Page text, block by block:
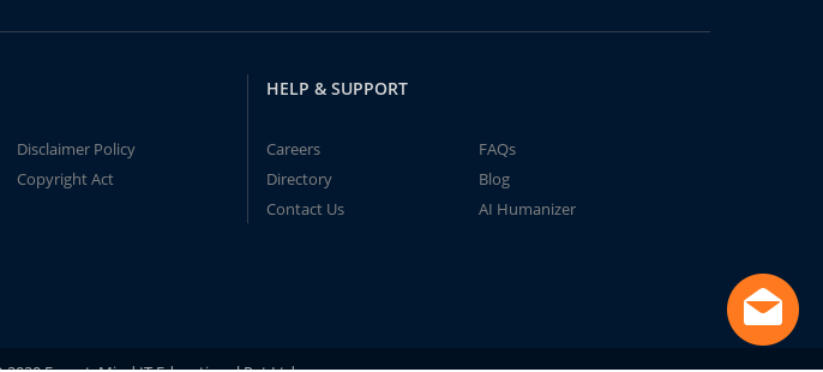
Disclaimer Policy
Copyright Act
HELP & SUPPORT
Careers
FAQs
Directory
Blog
Contact Us
AI Humanizer